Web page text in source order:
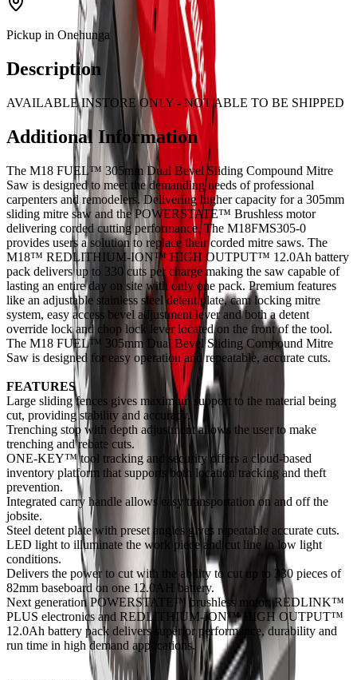
Pickup in Onehunga
Description
AVAILABLE INSTORE ONLY - NOT ABLE TO BE SHIPPED
Additional Information
The M18 FUEL™ 305mm Dual Bevel Sliding Compound Mitre
Saw is designed to meet the demanding needs of professional
carpenters and remodelers. Delivering higher capacity for a 305mm
sliding mitre saw and the POWERSTATE™ Brushless motor
delivering corded cutting performance. The M18FMS305-0
provides users a solution to replace their corded mitre saws. The
M18™ REDLITHIUM-ION™ HIGH OUTPUT™ 12.0Ah battery
pack delivers up to 330 cuts per charge making the saw capable of
lasting an entire day on site with only one pack. Premium features
like an adjustable stainless steel detent plate, cam locking mitre
system, easy access bevel adjustment lever and both a detent
override lock and chop lock lever located on the front of the tool.
The M18 FUEL™ 305mm Dual Bevel Sliding Compound Mitre
Saw is designed for easy operation and repeatable, accurate cuts.
FEATURES
Large sliding fences gives maximum support to the material being
cut, providing stability and accuracy.
Trenching stop with depth adjustment allows the user to make
trenching and rebate cuts.
ONE-KEY™ tool tracking and security offers a cloud-based
inventory platform that supports both location tracking and theft
prevention.
Integrated carry handle allows easy transportation on and off the
jobsite.
Steel detent plate with preset angles gives repeatable accurate cuts.
LED light to illuminate the work piece and cut line in low light
conditions.
Delivers the power to cut with the ability to cut up to 330 pieces of
82mm baseboard on one 12.0AH battery.
Next generation POWERSTATE™ brushless motor, REDLINK™
PLUS electronics and REDLITHIUM-ION™ HIGH OUTPUT™
12.0Ah battery pack delivers superior performance, durability and
run time in high demand applications.